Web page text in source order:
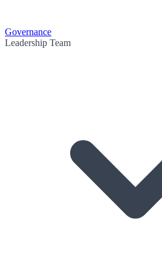
Governance
Leadership Team